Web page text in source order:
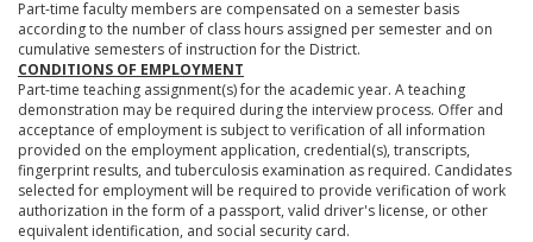
Part-time faculty members are compensated on a semester basis
according to the number of class hours assigned per semester and on
cumulative semesters of instruction for the District.
CONDITIONS OF EMPLOYMENT
Part-time teaching assignment(s) for the academic year. A teaching
demonstration may be required during the interview process. Offer and
acceptance of employment is subject to verification of all information
provided on the employment application, credential(s), transcripts,
fingerprint results, and tuberculosis examination as required. Candidates
selected for employment will be required to provide verification of work
authorization in the form of a passport, valid driver's license, or other
equivalent identification, and social security card.